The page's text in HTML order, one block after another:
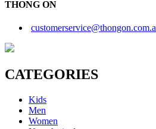
THONG ON
CATEGORIES
Kids
Men
Women